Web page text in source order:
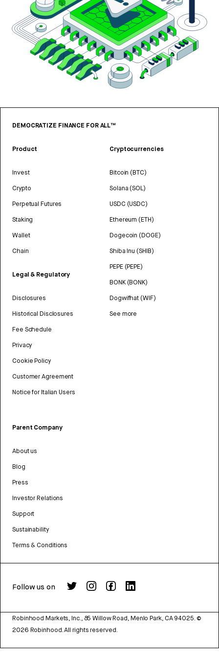
DEMOCRATIZE FINANCE FOR ALL™
Product
Invest
Crypto
Perpetual Futures
Staking
Wallet
Chain
Legal & Regulatory
Disclosures
Historical Disclosures
Fee Schedule
Privacy
Cookie Policy
Customer Agreement
Notice for Italian Users
Cryptocurrencies
Bitcoin (BTC)
Solana (SOL)
USDC (USDC)
Ethereum (ETH)
Dogecoin (DOGE)
Shiba Inu (SHIB)
PEPE (PEPE)
BONK (BONK)
Dogwifhat (WIF)
See more
Parent Company
About us
Blog
Press
Investor Relations
Support
Sustainability
Terms & Conditions
Follow us on
Robinhood Markets, Inc., 85 Willow Road, Menlo Park, CA 94025. ©
2026 Robinhood. All rights reserved.